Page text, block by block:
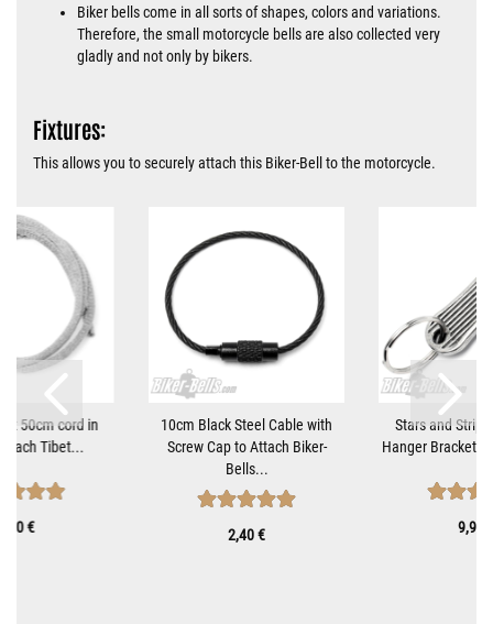
Biker bells come in all sorts of shapes, colors and variations.
Therefore, the small motorcycle bells are also collected very
gladly and not only by bikers.
Fixtures:
This allows you to securely attach this Biker-Bell to the motorcycle.
50cm cord in
Tibet...
€
10cm Black Steel Cable with
Screw Cap to Attach Biker-
Bells...
2,40 €
Stars and
Hanger Bracket
9,90